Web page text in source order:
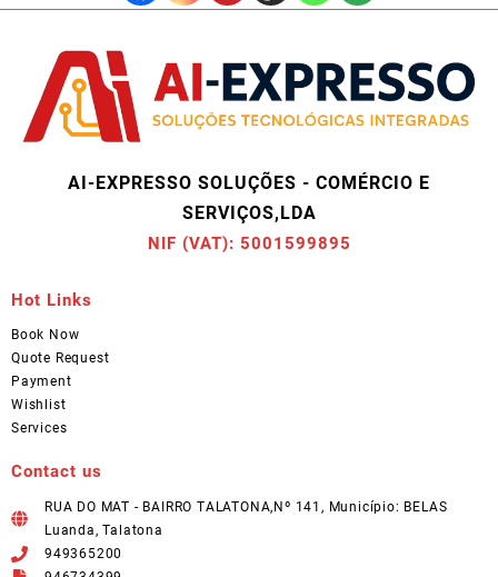
AI-EXPRESSO SOLUÇÕES - COMÉRCIO E
SERVIÇOS,LDA
NIF (VAT): 5001599895
Hot Links
Book Now
Quote Request
Payment
Wishlist
Services
Contact us
RUA DO MAT - BAIRRO TALATONA,Nº 141, Município: BELAS
Luanda, Talatona
949365200